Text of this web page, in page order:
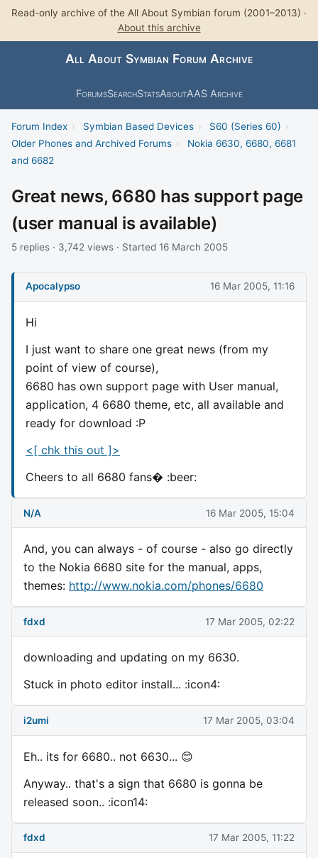
Read-only archive of the All About Symbian forum (2001–2013) ·
About this archive
All About Symbian Forum Archive
ForumsSearchStatsAboutAAS Archive
Forum Index › Symbian Based Devices › S60 (Series 60) ›
Older Phones and Archived Forums ›
Nokia 6630, 6680, 6681
and 6682
Great news, 6680 has support page
(user manual is available)
5 replies · 3,742 views · Started 16 March 2005
Apocalypso 16 Mar 2005, 11:16
Hi
I just want to share one great news (from my
point of view of course),
6680 has own support page with User manual,
application, 4 6680 theme, etc, all available and
ready for download :P
<[ chk this out ]>
Cheers to all 6680 fans� :beer:
N/A 16 Mar 2005, 15:04
And, you can always - of course - also go directly
to the Nokia 6680 site for the manual, apps,
themes: http://www.nokia.com/phones/6680
fdxd 17 Mar 2005, 02:22
downloading and updating on my 6630.
Stuck in photo editor install... :icon4:
i2umi 17 Mar 2005, 03:04
Eh.. its for 6680.. not 6630... 😊
Anyway.. that's a sign that 6680 is gonna be
released soon.. :icon14:
fdxd 17 Mar 2005, 11:22